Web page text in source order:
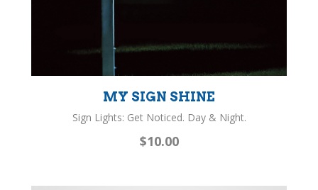
MY SIGN SHINE
Sign Lights: Get Noticed. Day & Night.
$10.00